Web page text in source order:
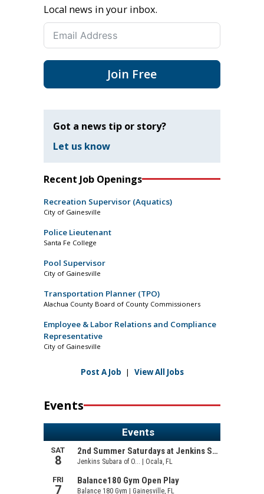
Local news in your inbox.
Join Free
Got a news tip or story?
Let us know
Recent Job Openings
Recreation Supervisor (Aquatics)
City of Gainesville
Police Lieutenant
Santa Fe College
Pool Supervisor
City of Gainesville
Transportation Planner (TPO)
Alachua County Board of County Commissioners
Employee & Labor Relations and Compliance
Representative
City of Gainesville
Post A Job | View All Jobs
Events